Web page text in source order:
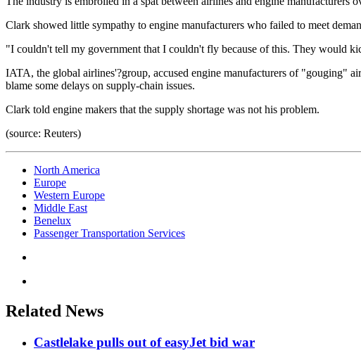
Clark showed little sympathy to engine manufacturers who failed to meet
"I couldn't tell my government that I couldn't fly because of this. They would
IATA, the global airlines'?group, accused engine manufacturers of "gouging"
blame some delays on supply-chain issues.
Clark told engine makers that the supply shortage was not his problem.
(source: Reuters)
North America
Europe
Western Europe
Middle East
Benelux
Passenger Transportation Services
Related News
Castlelake pulls out of easyJet bid war